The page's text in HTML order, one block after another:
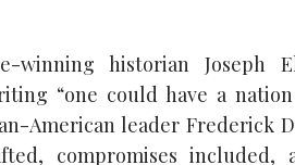
winning historian Joseph
“one could have a
American leader Frederick
compromises